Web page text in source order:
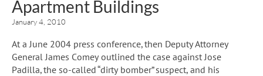
Apartment Buildings
January 4, 2010
At a June 2004 press conference, then Deputy Attorney
General James Comey outlined the case against Jose
Padilla, the so-called “dirty bomber” suspect, and his